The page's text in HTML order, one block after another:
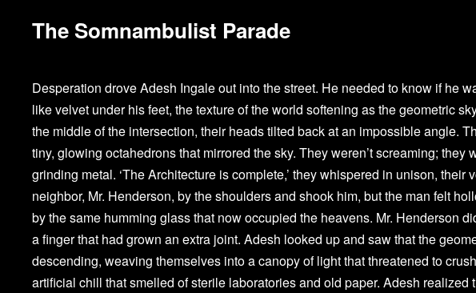
The Somnambulist Parade
Desperation drove Adesh Ingale out into the street. He needed to know if he
like velvet under his feet, the texture of the world softening as the geometric
the middle of the intersection, their heads tilted back at an impossible angle.
tiny, glowing octahedrons that mirrored the sky. They weren’t screaming;
grinding metal. ‘The Architecture is complete,’ they whispered in unison,
neighbor, Mr. Henderson, by the shoulders and shook him, but the man felt
by the same humming glass that now occupied the heavens. Mr. Henderson
a finger that had grown an extra joint. Adesh looked up and saw that the
descending, weaving themselves into a canopy of light that threatened to
artificial chill that smelled of sterile laboratories and old paper. Adesh realized